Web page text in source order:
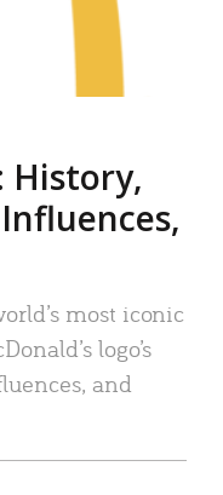
History,
most iconic
logo’s
and